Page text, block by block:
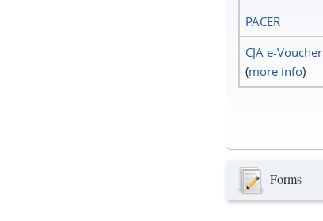
PACER
CJA e-Voucher
(more info)
Forms